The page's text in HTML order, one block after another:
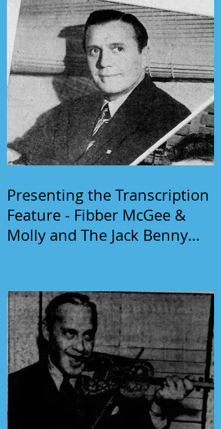
Presenting the Transcription
Feature - Fibber McGee &
Molly and The Jack Benny